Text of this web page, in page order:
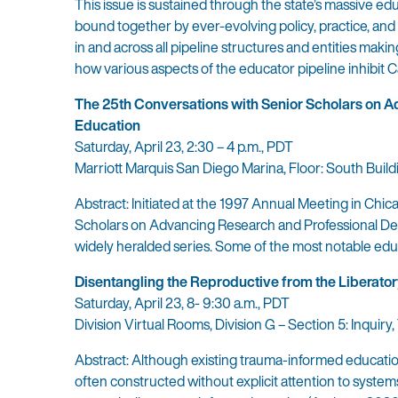
This issue is sustained through the state’s massive
bound together by ever-evolving policy, practice,
in and across all pipeline structures and entities
how various aspects of the educator pipeline inhibit
The 25th Conversations with Senior Scholars on
Education
Saturday, April 23, 2:30 – 4 p.m., PDT
Marriott Marquis San Diego Marina, Floor: South
Abstract: Initiated at the 1997 Annual Meeting in
Scholars on Advancing Research and Professional
widely heralded series. Some of the most notable
Disentangling the Reproductive from the
Saturday, April 23, 8- 9:30 a.m., PDT
Division Virtual Rooms, Division G – Section 5:
Abstract: Although existing trauma-informed
often constructed without explicit attention to